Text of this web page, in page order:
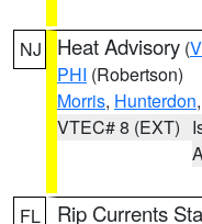
NJ Heat Advisory (
PHI (Robertson)
Morris, Hunterdon
VTEC# 8 (EXT)
FL Rip Currents